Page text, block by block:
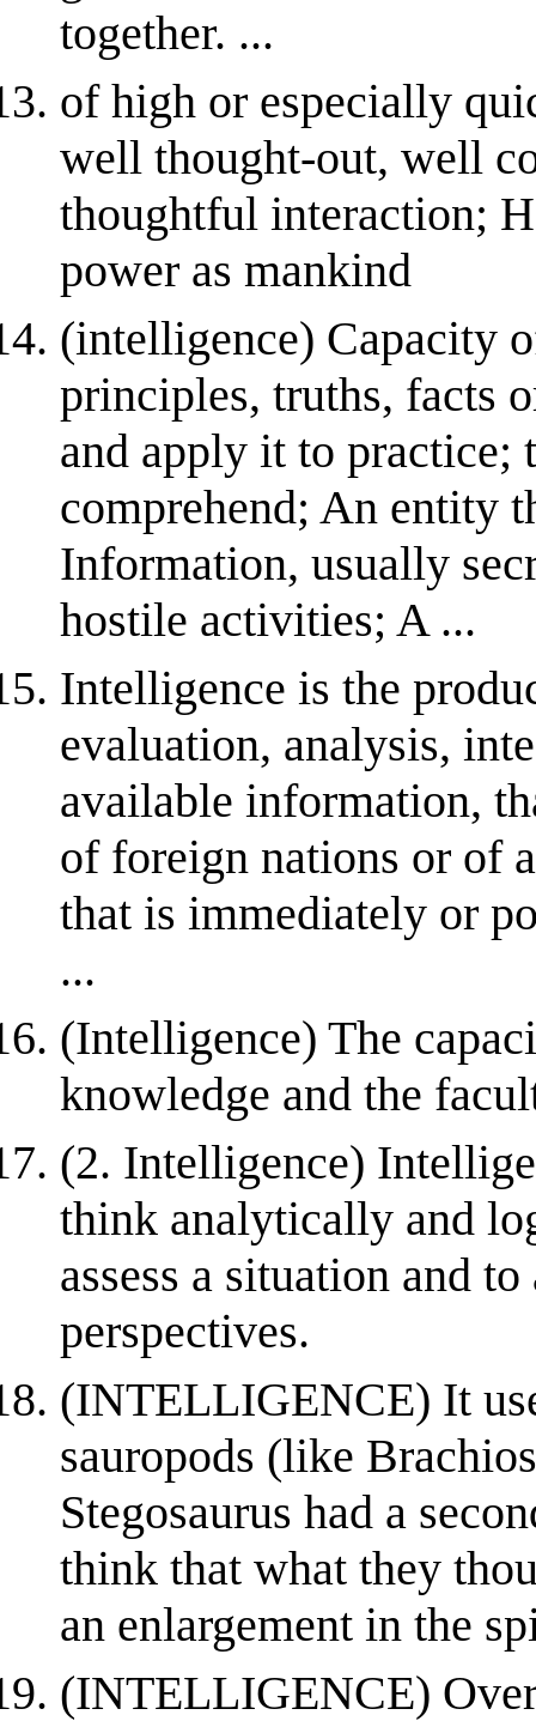
together. ...
of high or especially
well thought-out, well
thoughtful interaction;
power as mankind
(intelligence) Capacity
principles, truths, facts
and apply it to practice;
comprehend; An entity
Information, usually
hostile activities; A ...
Intelligence is the
evaluation, analysis,
available information,
of foreign nations or of
that is immediately or
...
(Intelligence) The
knowledge and the
(2. Intelligence)
think analytically and
assess a situation and
perspectives.
(INTELLIGENCE) It
sauropods (like
Stegosaurus had a
think that what they
an enlargement in the
(INTELLIGENCE) Over